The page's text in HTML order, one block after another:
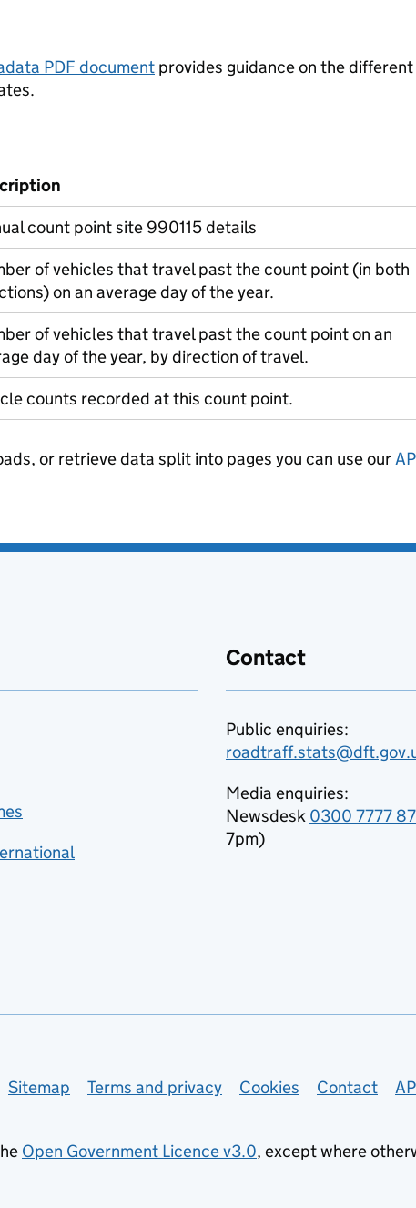
PDF document provides guidance on the
count point site 990115 details
of vehicles that travel past the count point (in both
on an average day of the year.
of vehicles that travel past the count point on an
day of the year, by direction of travel.
counts recorded at this count point.
or retrieve data split into pages you can use our
Contact
Public enquiries:
Media enquiries:
Newsdesk 0300 7777
7pm)
Sitemap Terms and privacy Cookies Contact
Open Government Licence v3.0, except where